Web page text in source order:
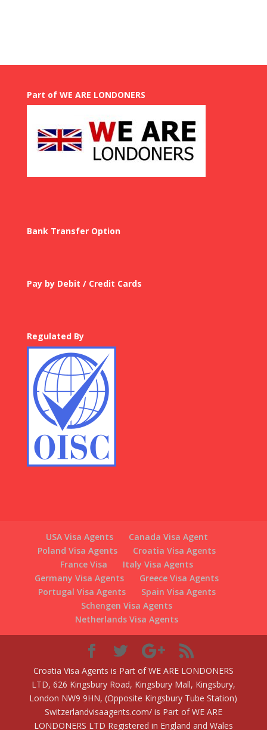
GBP
1,000.00
GBP
Part of WE ARE LONDONERS
Bank Transfer Option
Pay by Debit / Credit Cards
Regulated By
USA Visa Agents
Canada Visa Agent
Poland Visa Agents
Croatia Visa Agents
France Visa
Italy Visa Agents
Germany Visa Agents
Greece Visa Agents
Portugal Visa Agents
Spain Visa Agents
Schengen Visa Agents
Netherlands Visa Agents
Croatia Visa Agents is Part of WE ARE LONDONERS
LTD, 626 Kingsbury Road, Kingsbury Mall, Kingsbury,
London NW9 9HN, (Opposite Kingsbury Tube Station)
Switzerlandvisaagents.com/ is Part of WE ARE
LONDONERS LTD Registered in England and Wales